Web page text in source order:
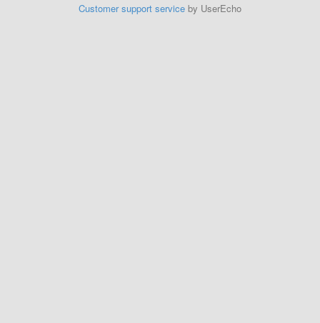
Customer support service by UserEcho